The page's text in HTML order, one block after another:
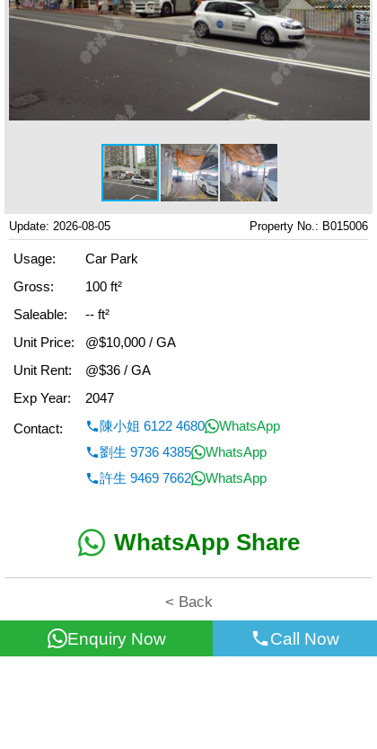
Update: 2026-08-05 Property No.: B015006
Usage:
Car Park
Gross:
100 ft²
Saleable:
-- ft²
Unit Price:
@$10,000 / GA
Unit Rent:
@$36 / GA
Exp Year:
2047
Contact:
陳小姐 6122 4680
WhatsApp
劉生 9736 4385
WhatsApp
許生 9469 7662
WhatsApp
WhatsApp Share
< Back
Enquiry Now Call Now
All information for reference only. Use at own risk!